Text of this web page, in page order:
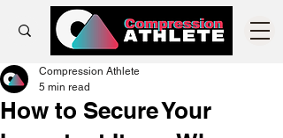
How to Secure Your
Compression Athlete
5 min read